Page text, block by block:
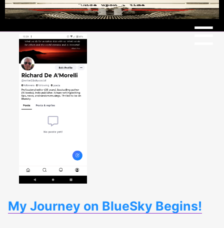
☰
Menu
My Journey on BlueSky Begins!